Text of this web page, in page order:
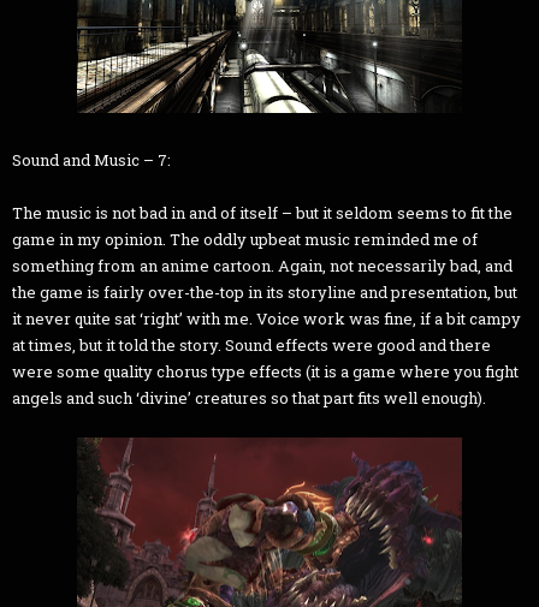
Sound and Music – 7:
The music is not bad in and of itself – but it seldom seems to fit the
game in my opinion. The oddly upbeat music reminded me of
something from an anime cartoon. Again, not necessarily bad, and
the game is fairly over-the-top in its storyline and presentation, but
it never quite sat ‘right’ with me. Voice work was fine, if a bit campy
at times, but it told the story. Sound effects were good and there
were some quality chorus type effects (it is a game where you fight
angels and such ‘divine’ creatures so that part fits well enough).